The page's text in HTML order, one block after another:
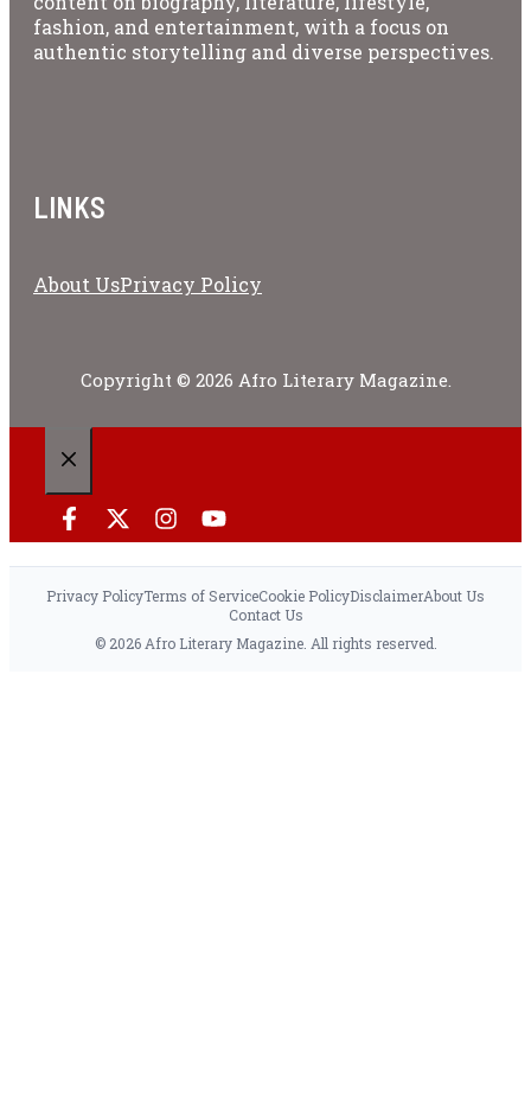
fashion, and entertainment, with a focus on
authentic storytelling and diverse perspectives.
LINKS
About UsPrivacy Policy
Copyright © 2026 Afro Literary Magazine.
Privacy PolicyTerms of ServiceCookie PolicyDisclaimerAbout Us
Contact Us
© 2026 Afro Literary Magazine. All rights reserved.